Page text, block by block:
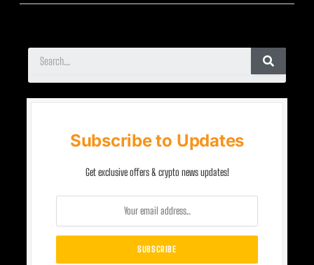
Subscribe to Updates
Get exclusive offers & crypto news updates!